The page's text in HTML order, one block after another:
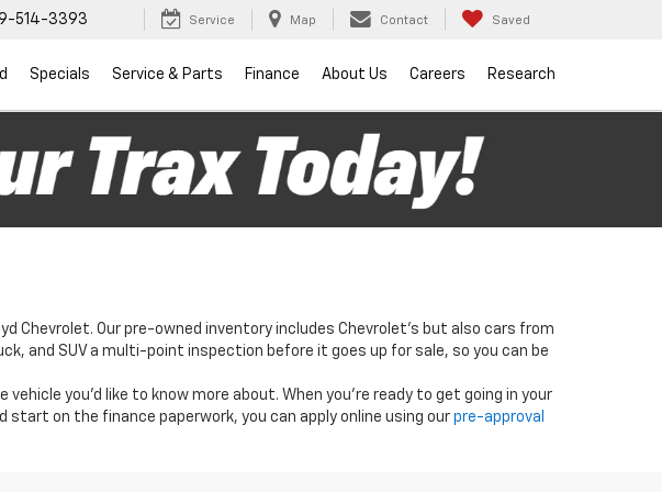
514-3393 Service Map Contact Saved
Specials Service & Parts Finance About Us Careers Research
Chevrolet. Our pre-owned inventory includes Chevrolet's but also cars from
and SUV a multi-point inspection before it goes up for sale, so you can be
you'd like to know more about. When you're ready to get going in your
on the finance paperwork, you can apply online using our pre-approval